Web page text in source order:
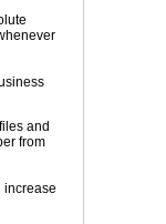
and
from
increase